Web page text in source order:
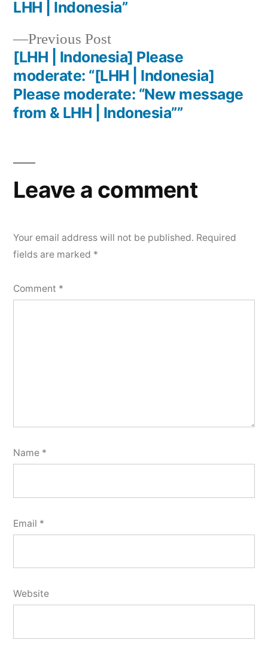
Previous Post
[LHH | Indonesia] Please
moderate: “[LHH | Indonesia]
Please moderate: “New message
from & LHH | Indonesia””
LHH | Indonesia”
Leave a comment
Your email address will not be published. Required
fields are marked *
Comment *
Name *
Email *
Website